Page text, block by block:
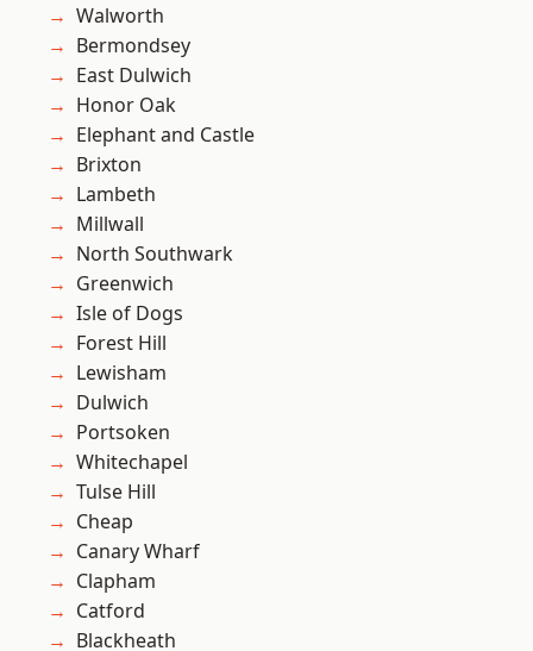
Walworth
Bermondsey
East Dulwich
Honor Oak
Elephant and Castle
Brixton
Lambeth
Millwall
North Southwark
Greenwich
Isle of Dogs
Forest Hill
Lewisham
Dulwich
Portsoken
Whitechapel
Tulse Hill
Cheap
Canary Wharf
Clapham
Catford
Blackheath